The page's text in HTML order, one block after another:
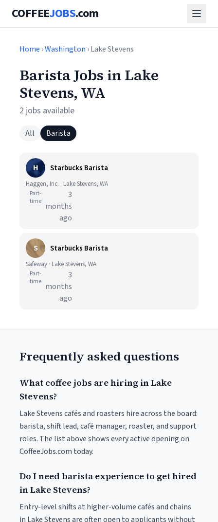
COFFEEJOBS.com
Home ›Washington › Lake Stevens
Barista Jobs in Lake
Stevens, WA
2 jobs available
All Barista
H Starbucks Barista
Haggen, Inc. · Lake Stevens, WA
Part-
time
3
months
ago
S Starbucks Barista
Safeway · Lake Stevens, WA
Part-
time
3
months
ago
Frequently asked questions
What coffee jobs are hiring in Lake
Stevens?
Lake Stevens cafés and roasters hire across the board:
barista, shift lead, café manager, roaster, and support
roles. The list above shows every active opening on
CoffeeJobs.com today.
Do I need barista experience to get hired
in Lake Stevens?
Entry-level shifts at higher-volume cafés and chains
in Lake Stevens are often open to applicants without